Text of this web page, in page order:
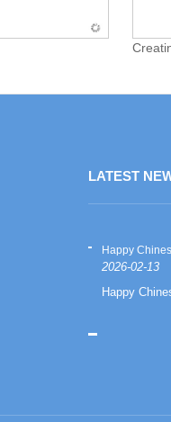
LATEST
Happy
2026-02-13
Happy